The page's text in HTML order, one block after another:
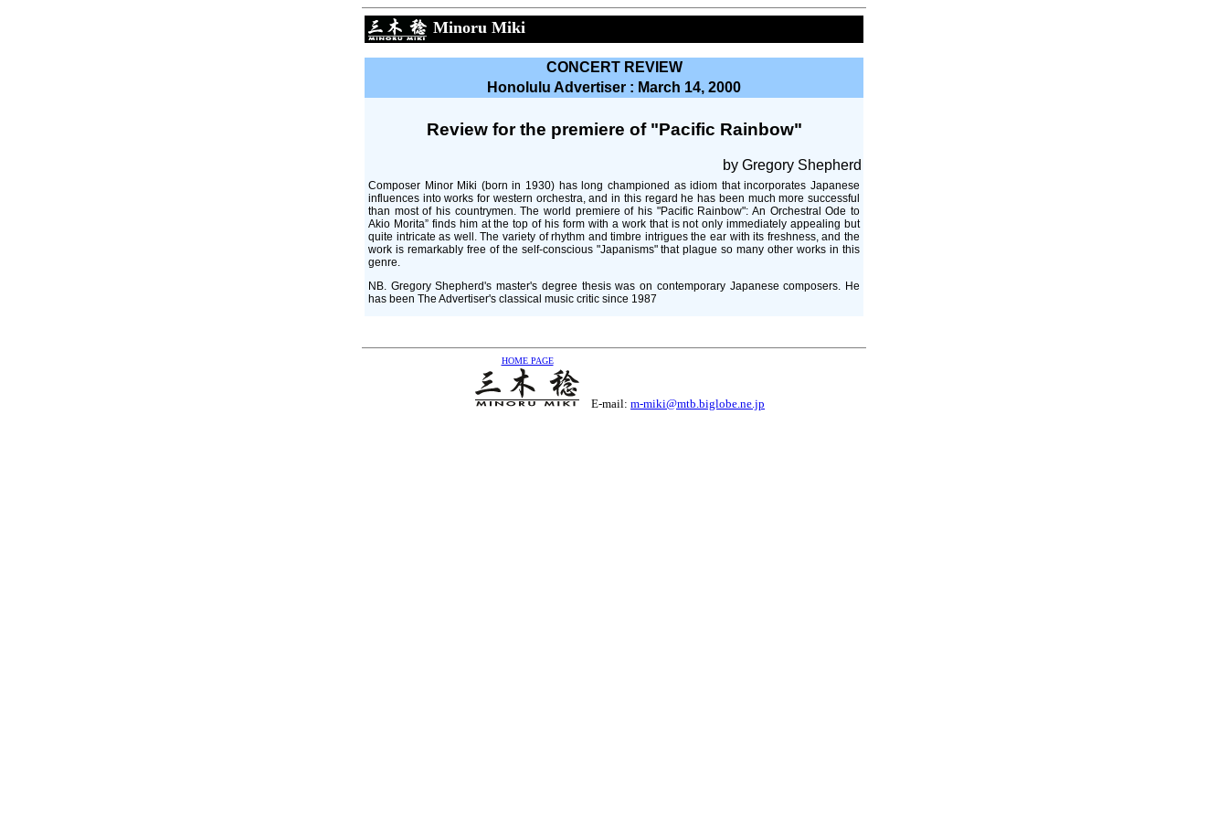
Minoru Miki
CONCERT REVIEW
Honolulu Advertiser : March 14, 2000
Review for the premiere of "Pacific Rainbow"
by Gregory Shepherd
Composer Minor Miki (born in 1930) has long championed as idiom that incorporates Japanese
influences into works for western orchestra, and in this regard he has been much more successful
than most of his countrymen. The world premiere of his "Pacific Rainbow": An Orchestral Ode to
Akio Morita” finds him at the top of his form with a work that is not only immediately appealing but
quite intricate as well. The variety of rhythm and timbre intrigues the ear with its freshness, and the
work is remarkably free of the self-conscious "Japanisms" that plague so many other works in this
genre.
NB. Gregory Shepherd's master's degree thesis was on contemporary Japanese composers. He
has been The Advertiser's classical music critic since 1987
HOME PAGE
E-mail: m-miki@mtb.biglobe.ne.jp